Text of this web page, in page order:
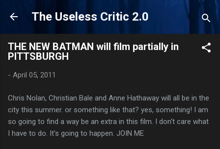
Skip to main content
The Useless Critic 2.0
THE NEW BATMAN will film partially in
PITTSBURGH
- April 05, 2011
Chris Nolan, Christian Bale and Anne Hathaway will all be in the
city this summer. or something like that? yes, something! I am
so going to find a way be an extra in this film. I don't care what
I have to do. It's going to happen. JOIN ME